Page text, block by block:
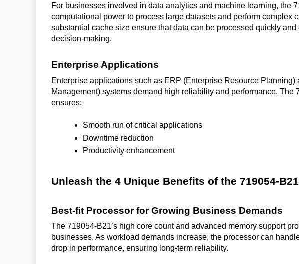
For businesses involved in data analytics and machine learning, the
computational power to process large datasets and perform complex
substantial cache size ensure that data can be processed quickly
decision-making.
Enterprise Applications
Enterprise applications such as ERP (Enterprise Resource
Management) systems demand high reliability and performance. The
ensures:
Smooth run of critical applications
Downtime reduction
Productivity enhancement
Unleash the 4 Unique Benefits of the 719054-B21
Best-fit Processor for Growing Business Demands
The 719054-B21’s high core count and advanced memory support
businesses. As workload demands increase, the processor can
drop in performance, ensuring long-term reliability.